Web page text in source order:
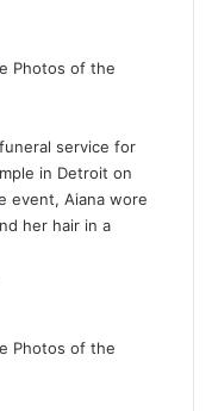
service for
in Detroit on
event, Aiana wore
her hair in a